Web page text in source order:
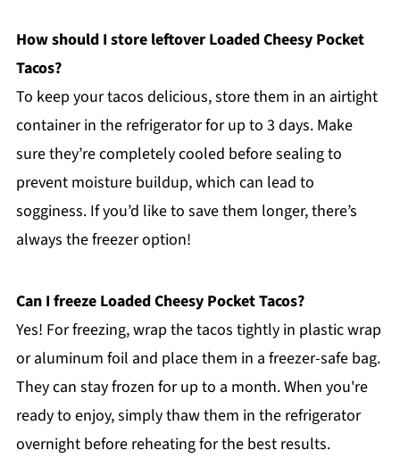
How should I store leftover Loaded Cheesy Pocket
Tacos?
To keep your tacos delicious, store them in an airtight
container in the refrigerator for up to 3 days. Make
sure they’re completely cooled before sealing to
prevent moisture buildup, which can lead to
sogginess. If you’d like to save them longer, there’s
always the freezer option!
Can I freeze Loaded Cheesy Pocket Tacos?
Yes! For freezing, wrap the tacos tightly in plastic wrap
or aluminum foil and place them in a freezer-safe bag.
They can stay frozen for up to a month. When you're
ready to enjoy, simply thaw them in the refrigerator
overnight before reheating for the best results.